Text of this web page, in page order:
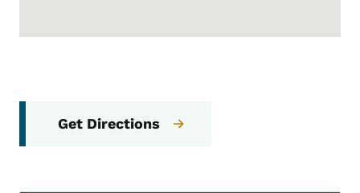
Get Directions